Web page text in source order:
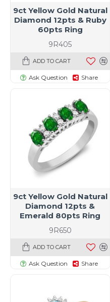
9R405
9ct Yellow Gold Natural
Diamond 12pts & Ruby
60pts Ring
ADD TO CART
Ask Question Share
9R650
9ct Yellow Gold Natural
Diamond 12pts &
Emerald 80pts Ring
ADD TO CART
Ask Question Share